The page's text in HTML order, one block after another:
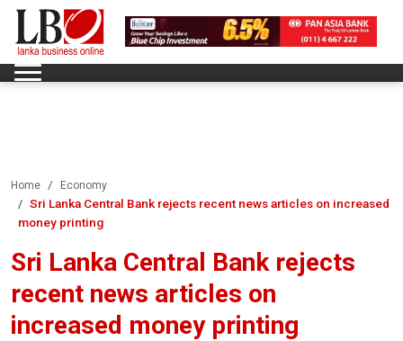
Home Economy
Sri Lanka Central Bank rejects recent news articles on increased
money printing
Sri Lanka Central Bank rejects
recent news articles on
increased money printing